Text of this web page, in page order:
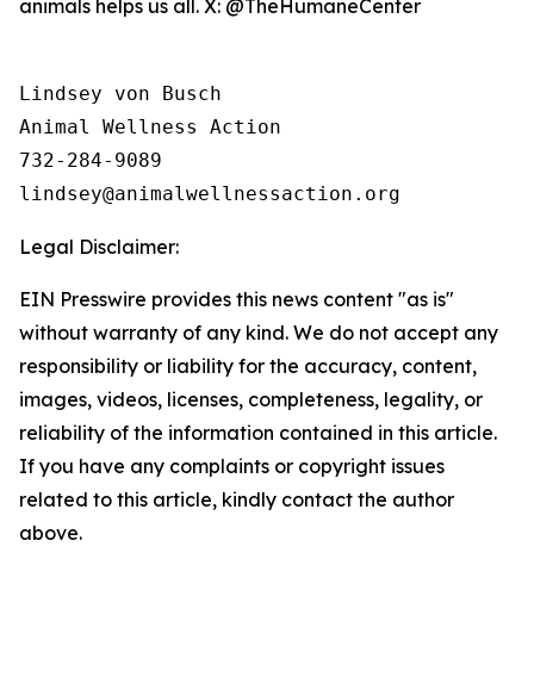
animals helps us all. X: @TheHumaneCenter
Lindsey von Busch
Animal Wellness Action
732-284-9089
Legal Disclaimer:
EIN Presswire provides this news content "as is"
without warranty of any kind. We do not accept any
responsibility or liability for the accuracy, content,
images, videos, licenses, completeness, legality, or
reliability of the information contained in this article.
If you have any complaints or copyright issues
related to this article, kindly contact the author
above.